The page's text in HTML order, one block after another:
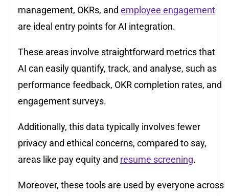
management, OKRs, and employee engagement
are ideal entry points for AI integration.
These areas involve straightforward metrics that
AI can easily quantify, track, and analyse, such as
performance feedback, OKR completion rates, and
engagement surveys.
Additionally, this data typically involves fewer
privacy and ethical concerns, compared to say,
areas like pay equity and resume screening.
Moreover, these tools are used by everyone across